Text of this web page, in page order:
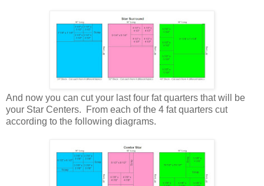
And now you can cut your last four fat quarters that will be
your Star Centers. From each of the 4 fat quarters cut
according to the following diagrams.